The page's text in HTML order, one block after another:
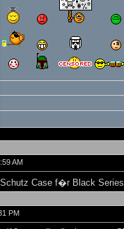
AM
Case f�r Black
PM